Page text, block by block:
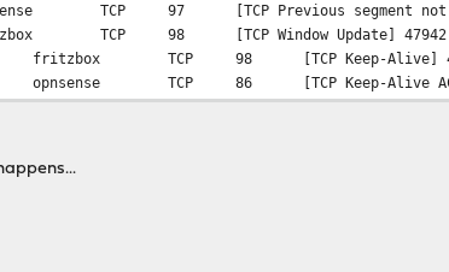
TCP 97
[TCP Previous segment
TCP 98
[TCP Window Update]
fritzbox TCP 98
[TCP Keep-Alive]
opnsense TCP 86 [TCP Keep-Alive